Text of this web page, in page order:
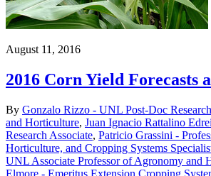
August 11, 2016
2016 Corn Yield Forecasts
By Gonzalo Rizzo - UNL Post-Doc
and Horticulture, Juan Ignacio Rattalino
Research Associate, Patricio Grassini -
Horticulture, and Cropping Systems
UNL Associate Professor of Agronomy and
Elmore - Emeritus Extension Cropping